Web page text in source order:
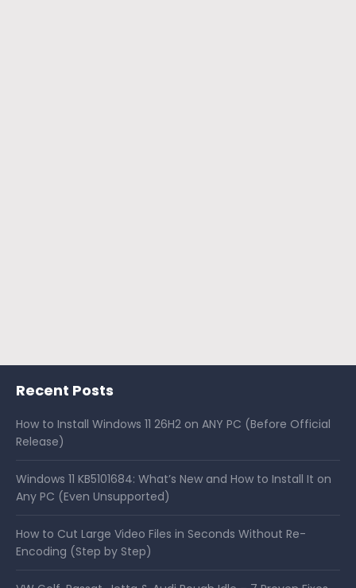
Recent Posts
How to Install Windows 11 26H2 on ANY PC (Before Official
Release)
Windows 11 KB5101684: What’s New and How to Install It on
Any PC (Even Unsupported)
How to Cut Large Video Files in Seconds Without Re-
Encoding (Step by Step)